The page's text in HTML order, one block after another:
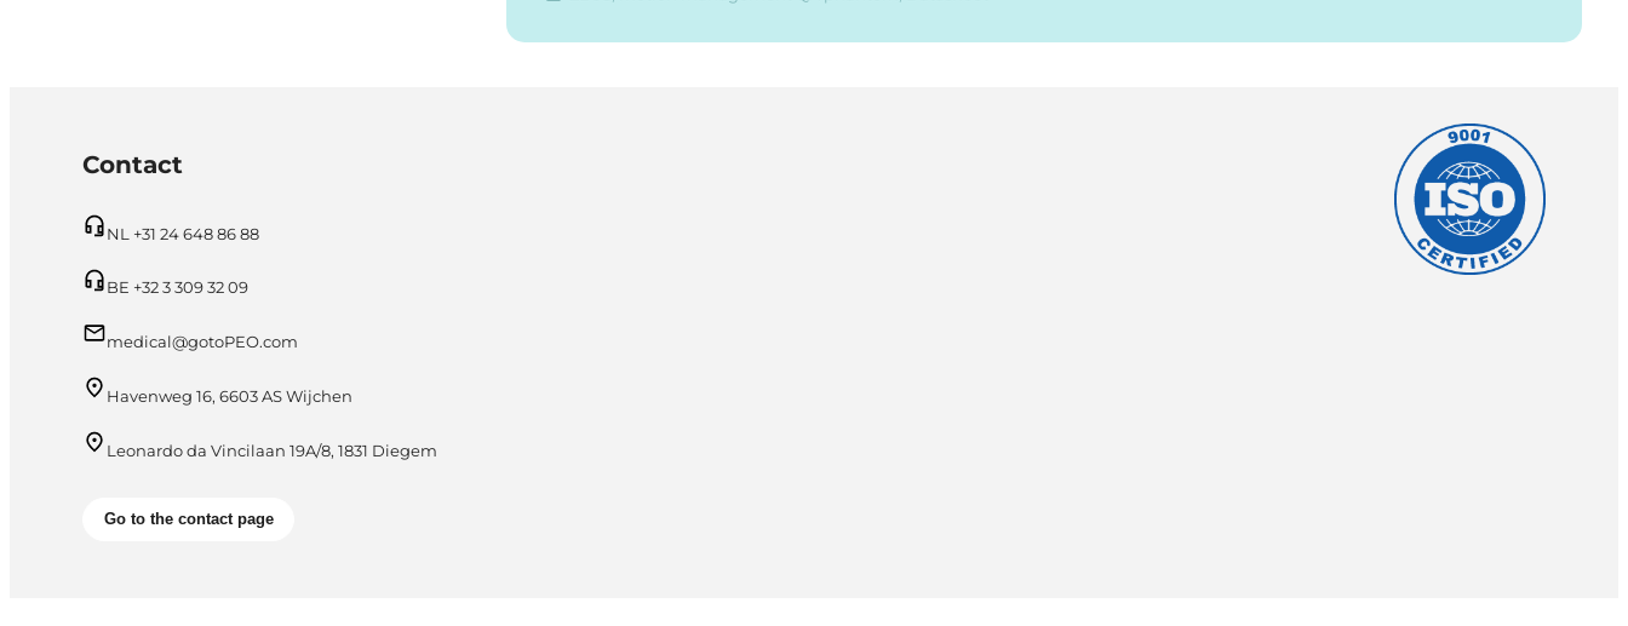
Contact
NL +31 24 648 86 88
BE +32 3 309 32 09
medical@gotoPEO.com
Havenweg 16, 6603 AS Wijchen
Leonardo da Vincilaan 19A/8, 1831 Diegem
Go to the contact page